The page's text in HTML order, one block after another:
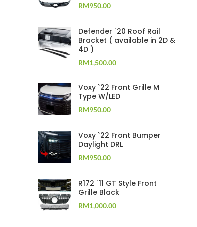
RM950.00
Defender `20 Roof Rail
Bracket ( available in 2D &
4D )
RM1,500.00
Voxy `22 Front Grille M
Type W/LED
RM950.00
Voxy `22 Front Bumper
Daylight DRL
RM950.00
R172 `11 GT Style Front
Grille Black
RM1,000.00